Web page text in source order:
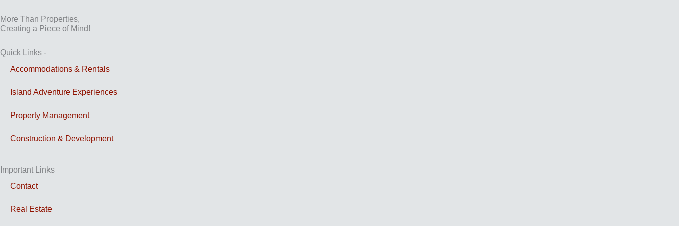
More Than Properties,
Creating a Piece of Mind!
Quick Links -
Accommodations & Rentals
Island Adventure Experiences
Property Management
Construction & Development
Important Links
Contact
Real Estate